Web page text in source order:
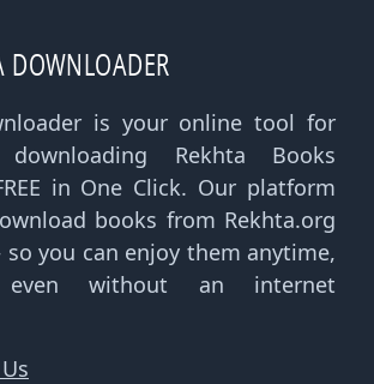
DOWNLOADER
is your online tool for
downloading Rekhta Books
in One Click. Our platform
books from Rekhta.org
you can enjoy them anytime,
even without an internet